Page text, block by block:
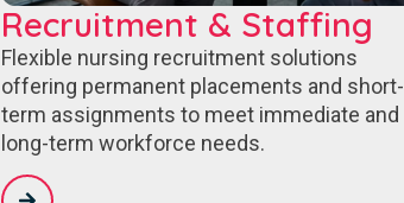
Recruitment & Staffing
Flexible nursing recruitment solutions
offering permanent placements and short-
term assignments to meet immediate and
long-term workforce needs.